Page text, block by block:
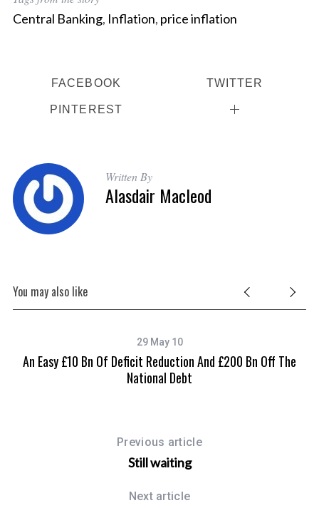
Central Banking, Inflation, price inflation
FACEBOOK TWITTER
PINTEREST
Written By
Alasdair Macleod
You may also like
29 May 10
An Easy £10 Bn Of Deficit Reduction And £200 Bn Off The
National Debt
Previous article
Still waiting
Next article